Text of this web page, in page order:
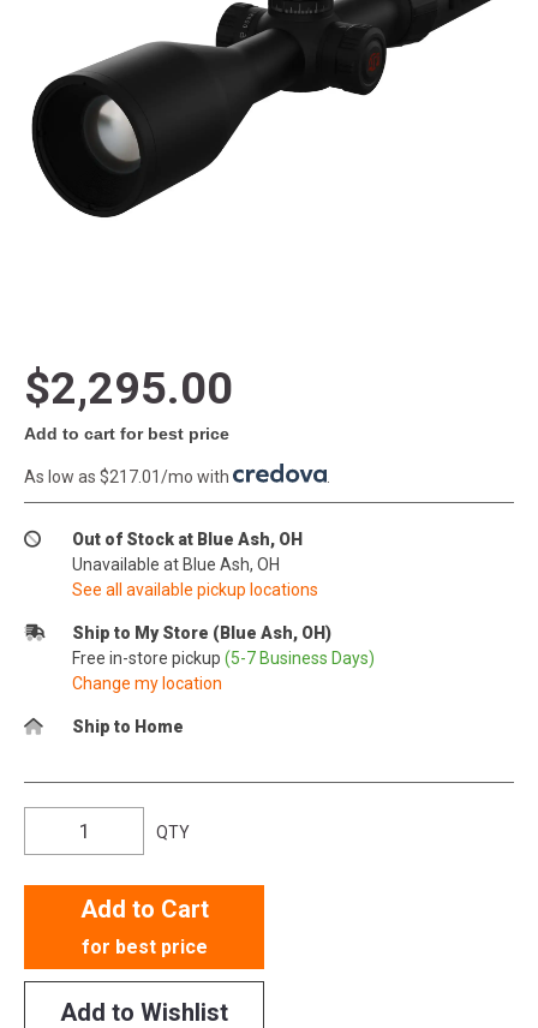
$2,295.00
Add to cart for best price
As low as $217.01/mo with
Out of Stock at Blue Ash, OH
Unavailable at Blue Ash, OH
See all available pickup locations
Ship to My Store (Blue Ash, OH)
Free in-store pickup (5-7 Business Days)
Change my location
Ship to Home
QTY
Add to Cart
for best price
Add to Wishlist